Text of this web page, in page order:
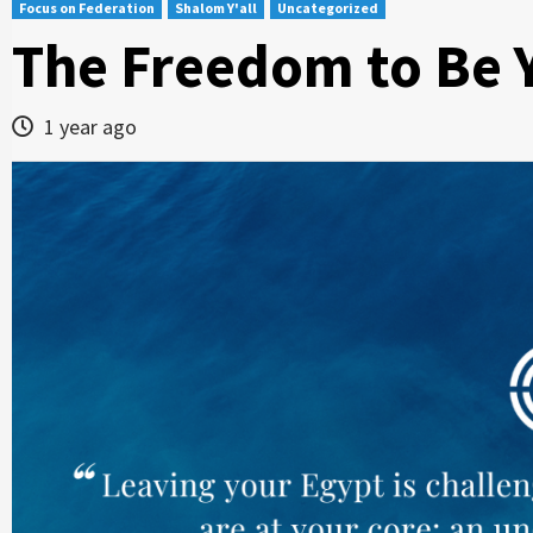
Focus on Federation Shalom Y'all Uncategorized
The Freedom to Be
1 year ago